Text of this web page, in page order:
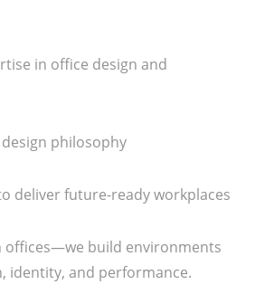
in office design and
philosophy
deliver future-ready workplaces
offices—we build environments
identity, and performance.